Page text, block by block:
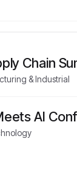
Chain
& Industrial
AI